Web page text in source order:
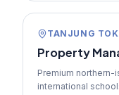
TANJUNG
Property
Premium northern-
international